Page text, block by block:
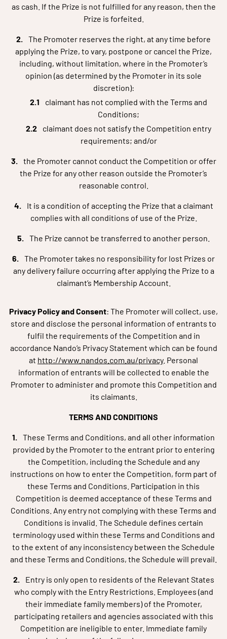
as cash. If the Prize is not fulfilled for any reason, then the
Prize is forfeited.
The Promoter reserves the right, at any time before
applying the Prize, to vary, postpone or cancel the Prize,
including, without limitation, where in the Promoter’s
opinion (as determined by the Promoter in its sole
discretion):
claimant has not complied with the Terms and
Conditions;
claimant does not satisfy the Competition entry
requirements; and/or
the Promoter cannot conduct the Competition or offer
the Prize for any other reason outside the Promoter’s
reasonable control.
It is a condition of accepting the Prize that a claimant
complies with all conditions of use of the Prize.
The Prize cannot be transferred to another person.
The Promoter takes no responsibility for lost Prizes or
any delivery failure occurring after applying the Prize to a
claimant’s Membership Account.
Privacy Policy and Consent: The Promoter will collect, use,
store and disclose the personal information of entrants to
fulfil the requirements of the Competition and in
accordance Nando’s Privacy Statement which can be found
at http://www.nandos.com.au/privacy. Personal
information of entrants will be collected to enable the
Promoter to administer and promote this Competition and
its claimants.
TERMS AND CONDITIONS
These Terms and Conditions, and all other information
provided by the Promoter to the entrant prior to entering
the Competition, including the Schedule and any
instructions on how to enter the Competition, form part of
these Terms and Conditions. Participation in this
Competition is deemed acceptance of these Terms and
Conditions. Any entry not complying with these Terms and
Conditions is invalid. The Schedule defines certain
terminology used within these Terms and Conditions and
to the extent of any inconsistency between the Schedule
and these Terms and Conditions, the Schedule will prevail.
Entry is only open to residents of the Relevant States
who comply with the Entry Restrictions. Employees (and
their immediate family members) of the Promoter,
participating retailers and agencies associated with this
Competition are ineligible to enter. Immediate family